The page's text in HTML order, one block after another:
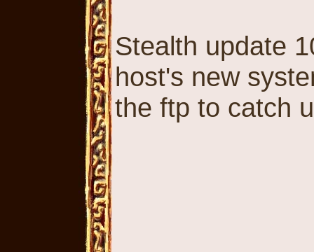
Stealth update
host's new
the ftp to catch